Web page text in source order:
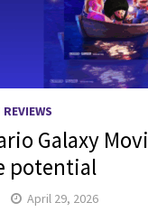
Galaxy
potential
April 29, 2026